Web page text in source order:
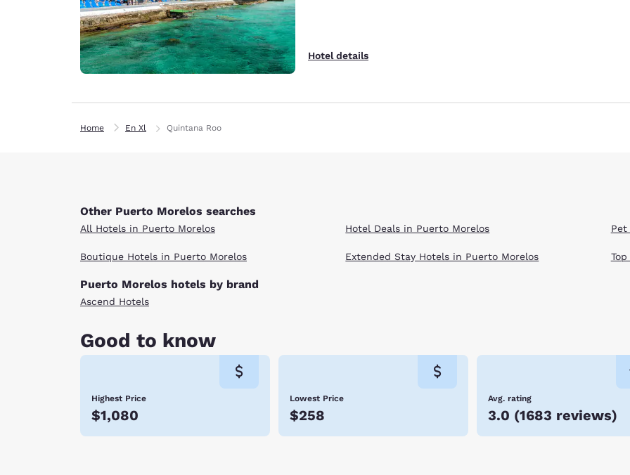
Hotel details
Home En Xl Quintana Roo
Other Puerto Morelos searches
All Hotels in Puerto Morelos
Boutique Hotels in Puerto Morelos
Hotel Deals in Puerto Morelos
Extended Stay Hotels in Puerto Morelos
Puerto Morelos hotels by brand
Ascend Hotels
Good to know
Highest Price
$1,080
Lowest Price
$258
Avg. rating
3.0 (1683 reviews)